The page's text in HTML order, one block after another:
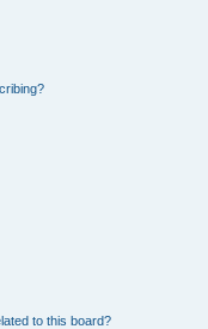
to this board?